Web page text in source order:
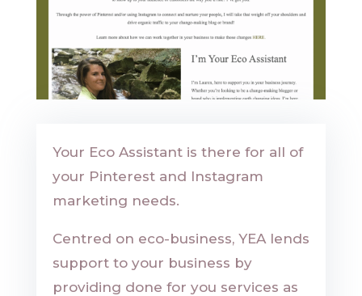
Your Eco Assistant is there for all of
your Pinterest and Instagram
marketing needs.
Centred on eco-business, YEA lends
support to your business by
providing done for you services as